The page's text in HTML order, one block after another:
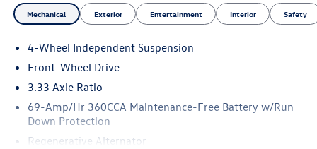
Mechanical Exterior Entertainment Interior Safety
4-Wheel Independent Suspension
Front-Wheel Drive
3.33 Axle Ratio
69-Amp/Hr 360CCA Maintenance-Free Battery w/Run
Down Protection
Regenerative Alternator